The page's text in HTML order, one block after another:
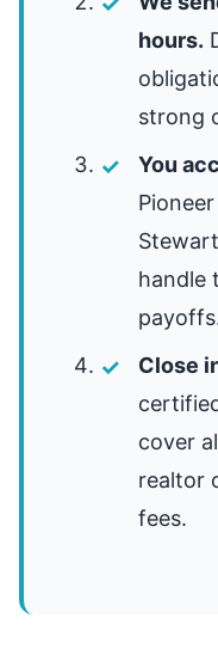
hours.
strong
You
handle
Close
cover
realtor
fees.